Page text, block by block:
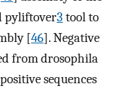
pyliftover3 tool to
[46]. Negative
from drosophila
sequences